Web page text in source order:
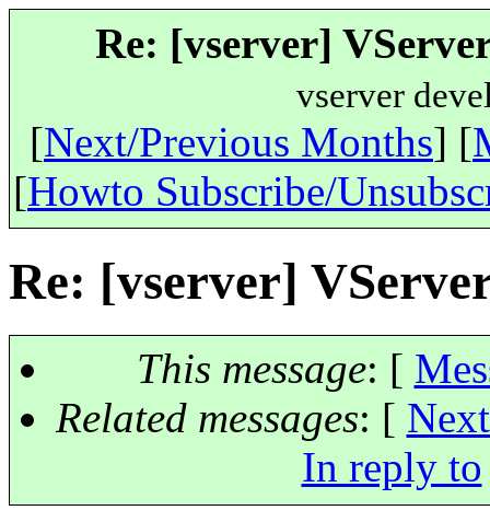
Re: [vserver]
vserver
[Next/Previous Months] [
[Howto Subscribe/
Re: [vserver]
This message: [
Related messages: [
In reply to